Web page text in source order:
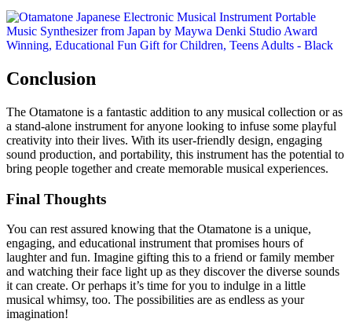
Conclusion
The Otamatone is a fantastic addition to any musical collection or as
a stand-alone instrument for anyone looking to infuse some playful
creativity into their lives. With its user-friendly design, engaging
sound production, and portability, this instrument has the potential to
bring people together and create memorable musical experiences.
Final Thoughts
You can rest assured knowing that the Otamatone is a unique,
engaging, and educational instrument that promises hours of
laughter and fun. Imagine gifting this to a friend or family member
and watching their face light up as they discover the diverse sounds
it can create. Or perhaps it’s time for you to indulge in a little
musical whimsy, too. The possibilities are as endless as your
imagination!